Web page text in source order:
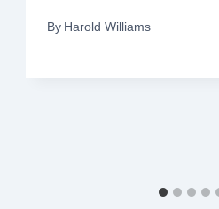
By Harold Williams